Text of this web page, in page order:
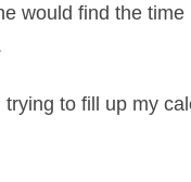
would find the time
trying to fill up my